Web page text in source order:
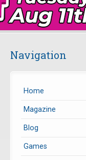
Navigation
Home
Magazine
Blog
Games